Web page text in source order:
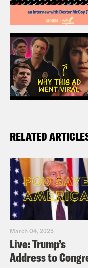
RELATED
March 04, 2025
Live: Trump’s
Address to